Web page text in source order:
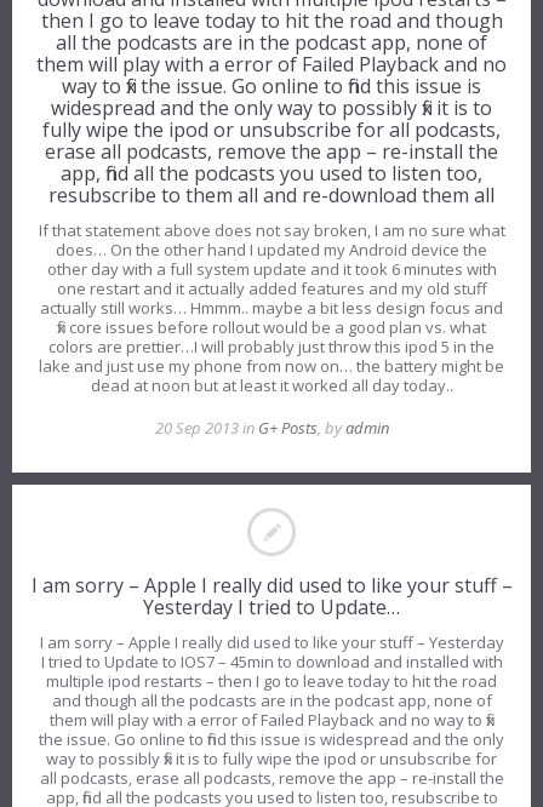
then I go to leave today to hit the road and though
all the podcasts are in the podcast app, none of
them will play with a error of Failed Playback and no
way to fix the issue. Go online to find this issue is
widespread and the only way to possibly fix it is to
fully wipe the ipod or unsubscribe for all podcasts,
erase all podcasts, remove the app – re-install the
app, find all the podcasts you used to listen too,
resubscribe to them all and re-download them all
If that statement above does not say broken, I am no sure what
does… On the other hand I updated my Android device the
other day with a full system update and it took 6 minutes with
one restart and it actually added features and my old stuff
actually still works… Hmmm.. maybe a bit less design focus and
fix core issues before rollout would be a good plan vs. what
colors are prettier…I will probably just throw this ipod 5 in the
lake and just use my phone from now on… the battery might be
dead at noon but at least it worked all day today..
20 Sep 2013 in G+ Posts, byadmin
I am sorry – Apple I really did used to like your stuff –
Yesterday I tried to Update…
I am sorry – Apple I really did used to like your stuff – Yesterday
I tried to Update to IOS7 – 45min to download and installed with
multiple ipod restarts – then I go to leave today to hit the road
and though all the podcasts are in the podcast app, none of
them will play with a error of Failed Playback and no way to fix
the issue. Go online to find this issue is widespread and the only
way to possibly fix it is to fully wipe the ipod or unsubscribe for
all podcasts, erase all podcasts, remove the app – re-install the
app, find all the podcasts you used to listen too, resubscribe to